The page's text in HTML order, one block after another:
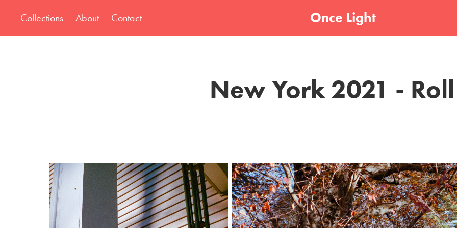
Collections About Contact Once Light
New York 2021 -